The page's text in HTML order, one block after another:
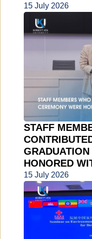
15 July 2026
STAFF
HONORED
15 July 2026